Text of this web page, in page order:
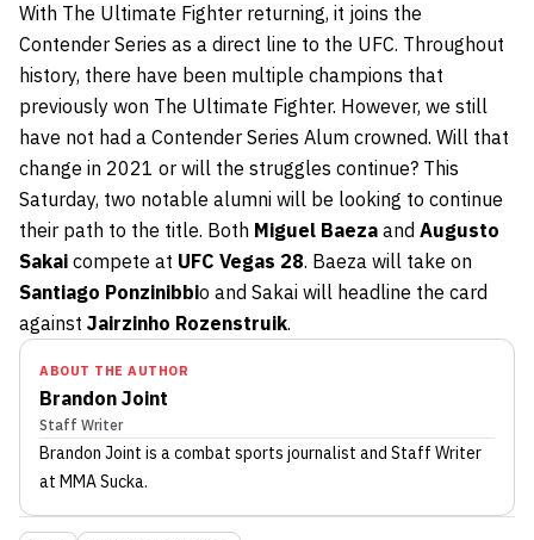
With The Ultimate Fighter returning, it joins the
Contender Series as a direct line to the UFC. Throughout
history, there have been multiple champions that
previously won The Ultimate Fighter. However, we still
have not had a Contender Series Alum crowned. Will that
change in 2021 or will the struggles continue? This
Saturday, two notable alumni will be looking to continue
their path to the title. Both Miguel Baeza and Augusto
Sakai compete at UFC Vegas 28. Baeza will take on
Santiago Ponzinibbio and Sakai will headline the card
against Jairzinho Rozenstruik.
ABOUT THE AUTHOR
Brandon Joint
Staff Writer
Brandon Joint is a combat sports journalist and Staff Writer
at MMA Sucka.